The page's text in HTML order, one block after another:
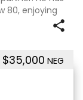
80, enjoying
He is a bold
$35,000 NEG